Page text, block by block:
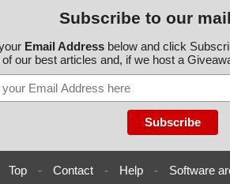
Subscribe to our
Email Addressbelow and click
of our best articles and, if we host a
Top - Contact - Help - Software